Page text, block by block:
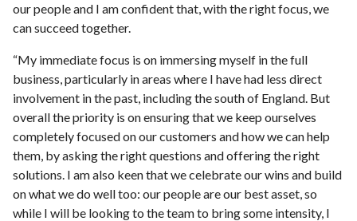
our people and I am confident that, with the right focus, we
can succeed together.
“My immediate focus is on immersing myself in the full
business, particularly in areas where I have had less direct
involvement in the past, including the south of England. But
overall the priority is on ensuring that we keep ourselves
completely focused on our customers and how we can help
them, by asking the right questions and offering the right
solutions. I am also keen that we celebrate our wins and build
on what we do well too: our people are our best asset, so
while I will be looking to the team to bring some intensity, I